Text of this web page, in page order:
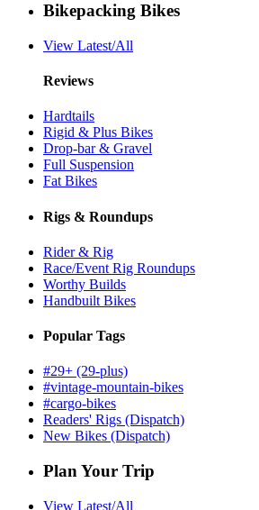
Bikepacking Bikes
View Latest/All
Reviews
Hardtails
Rigid & Plus Bikes
Drop-bar & Gravel
Full Suspension
Fat Bikes
Rigs & Roundups
Rider & Rig
Race/Event Rig Roundups
Worthy Builds
Handbuilt Bikes
Popular Tags
#29+ (29-plus)
#vintage-mountain-bikes
#cargo-bikes
Readers' Rigs (Dispatch)
New Bikes (Dispatch)
Plan Your Trip
View Latest/All